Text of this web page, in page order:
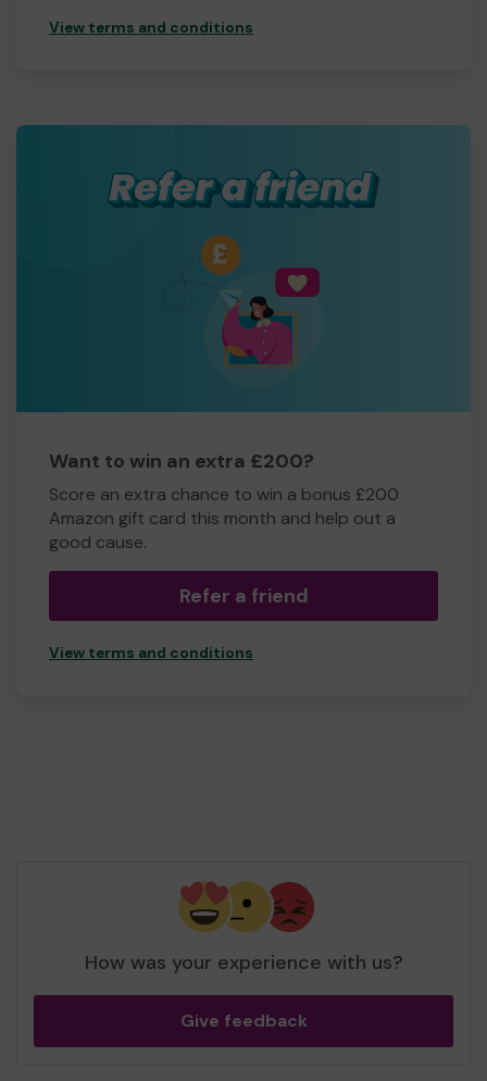
View terms and conditions
Want to win an extra £200?
Score an extra chance to win a bonus £200
Amazon gift card this month and help out a
good cause.
Refer a friend
View terms and conditions
How was your experience with us?
Give feedback